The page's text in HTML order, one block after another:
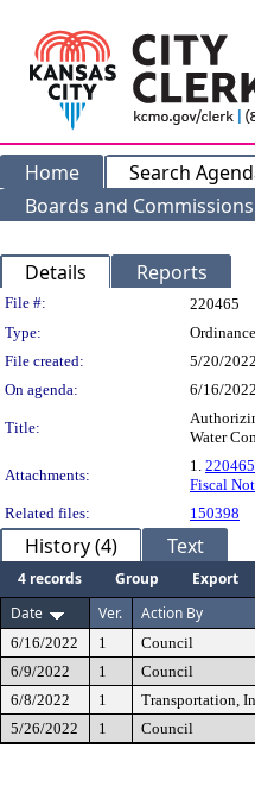
Home Search
Boards and Commissions
Details Reports
Legislation
File #: 220465
Type:
Ordinance
File created:
5/20/2022
On agenda:
6/16/2022
Title:
Water
Attachments:
1.
Fiscal
Related files:
150398
History (4) Text
4 records Group
Export
Date
Ver. Action By
6/16/2022 1
Council
6/9/2022
1
Council
6/8/2022
1
Transportation,
5/26/2022
1 Council